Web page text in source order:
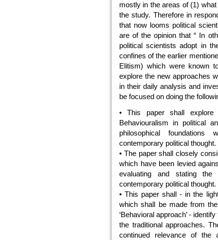
mostly in the areas of (1)
the study. Therefore in
that now looms political
are of the opinion that “ In
political scientists adopt in
confines of the earlier
Elitism) which were known
explore the new approaches
in their daily analysis and
be focused on doing the
• This paper shall explore
Behaviouralism in political
philosophical
contemporary political thought.
• The paper shall closely
which have been levied
evaluating and stating
contemporary political thought.
• This paper shall - in the
which shall be made from
‘Behavioral approach’ -
the traditional approaches.
continued relevance of the